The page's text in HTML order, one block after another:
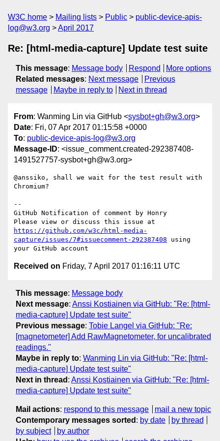
W3C home Mailing lists Public
public-device-apis-
log@w3.org
April 2017
Re: [html-media-capture] Update test suite
This message: Message body Respond
More options
Related messages: Next message
Previous
message
Maybe in reply to Next in thread
From: Wanming Lin via GitHub <sysbot+gh@w3.org>
Date: Fri, 07 Apr 2017 01:15:58 +0000
To: public-device-apis-log@w3.org
Message-ID: <issue_comment.created-292387408-
1491527757-sysbot+gh@w3.org>
@anssiko, shall we wait for the test result with
Chromium?
--
GitHub Notification of comment by Honry
https://github.com/w3c/html-media-
capture/issues/7#issuecomment-292387408 using
Received on Friday, 7 April 2017 01:16:11 UTC
This message: Message body
Next message: Anssi Kostiainen via GitHub: "Re: [html-
media-capture] Update test suite"
Previous message: Tobie Langel via GitHub: "Re:
[magnetometer] Add RawMagnetometer, for uncalibrated
readings."
Maybe in reply to: Wanming Lin via GitHub: "Re: [html-
media-capture] Update test suite"
Next in thread : Anssi Kostiainen via GitHub: "Re: [html-
media-capture] Update test suite"
Mail actions: respond to this message
mail a new topic
Contemporary messages sorted : by date
by thread
by subject
by author